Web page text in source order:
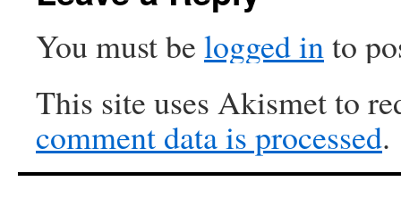
You must be logged into
This site uses Akismet to
comment data is processed.